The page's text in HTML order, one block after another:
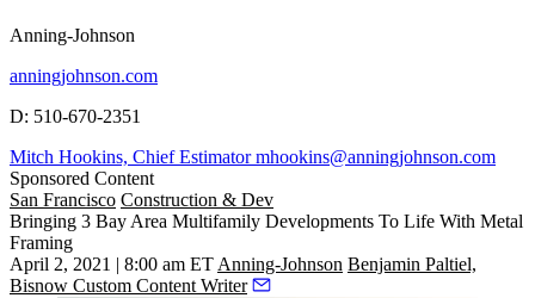
Anning-Johnson
anningjohnson.com
D: 510-670-2351
Mitch Hookins, Chief Estimator mhookins@anningjohnson.com
Sponsored Content
San Francisco Construction & Dev
Bringing 3 Bay Area Multifamily Developments To Life With Metal
Framing
April 2, 2021 | 8:00 am ETAnning-Johnson Benjamin Paltiel,
Bisnow Custom Content Writer